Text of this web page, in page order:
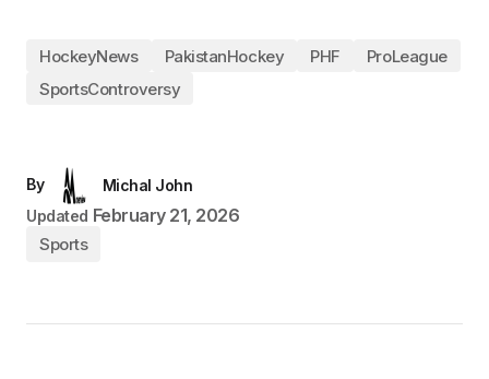
HockeyNews PakistanHockey PHF
ProLeague
SportsControversy
By
Michal John
Updated February 21, 2026
Sports